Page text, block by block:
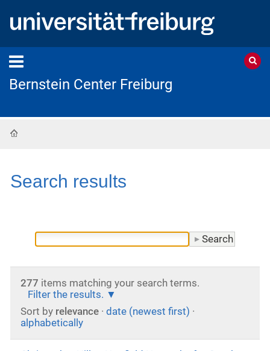
Bernstein Center Freiburg
Search results
277 items matching your search terms.
Filter the results.
Sort by relevance · date (newest first) ·
alphabetically